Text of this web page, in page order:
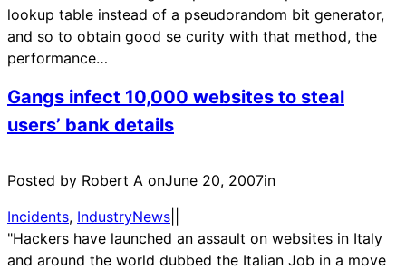
lookup table instead of a pseudorandom bit generator,
and so to obtain good se curity with that method, the
performance…
Gangs infect 10,000 websites to steal
users’ bank details
Posted by Robert A onJune 20, 2007in
Incidents, IndustryNews
"Hackers have launched an assault on websites in Italy
and around the world dubbed the Italian Job in a move